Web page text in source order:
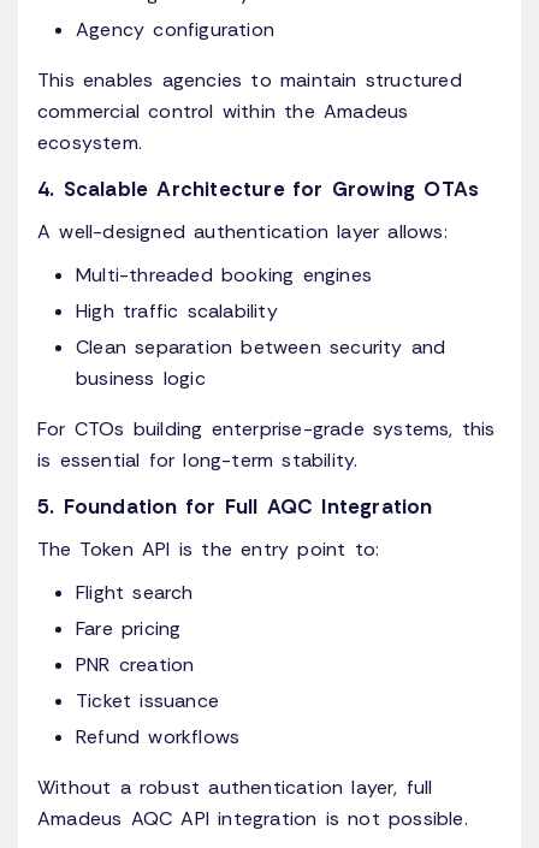
Agency configuration
This enables agencies to maintain structured
commercial control within the Amadeus
ecosystem.
4. Scalable Architecture for Growing OTAs
A well-designed authentication layer allows:
Multi-threaded booking engines
High traffic scalability
Clean separation between security and
business logic
For CTOs building enterprise-grade systems, this
is essential for long-term stability.
5. Foundation for Full AQC Integration
The Token API is the entry point to:
Flight search
Fare pricing
PNR creation
Ticket issuance
Refund workflows
Without a robust authentication layer, full
Amadeus AQC API integration is not possible.